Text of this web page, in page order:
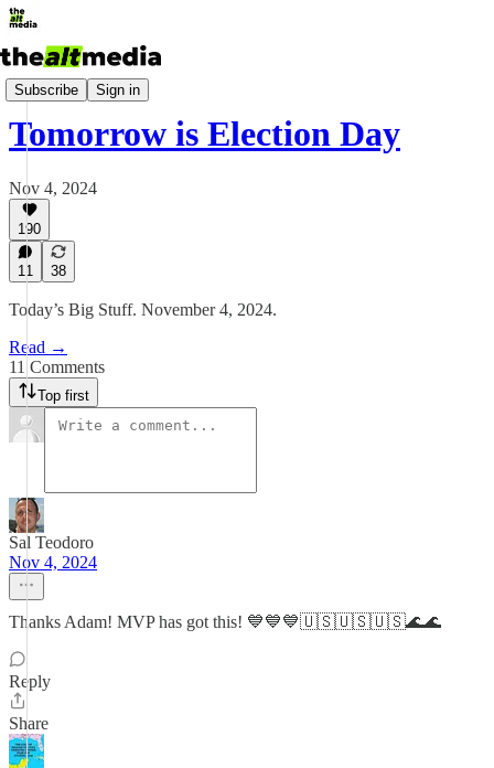
Subscribe Sign in
Today's Big Stuff
Tomorrow is Election Day
Nov 4, 2024
190
11 38
Today’s Big Stuff. November 4, 2024.
Read →
11 Comments
Top first
Sal Teodoro
Nov 4, 2024
Thanks Adam! MVP has got this! 💙💙💙🇺🇸🇺🇸🇺🇸🌊🌊
Reply
Share